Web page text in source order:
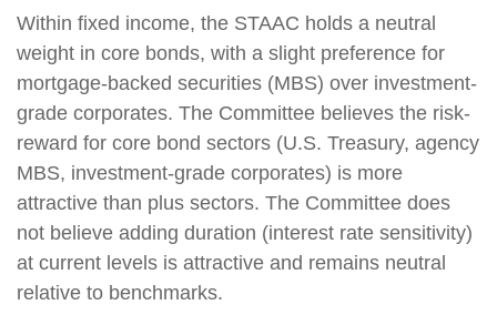
Within fixed income, the STAAC holds a neutral
weight in core bonds, with a slight preference for
mortgage-backed securities (MBS) over investment-
grade corporates. The Committee believes the risk-
reward for core bond sectors (U.S. Treasury, agency
MBS, investment-grade corporates) is more
attractive than plus sectors. The Committee does
not believe adding duration (interest rate sensitivity)
at current levels is attractive and remains neutral
relative to benchmarks.